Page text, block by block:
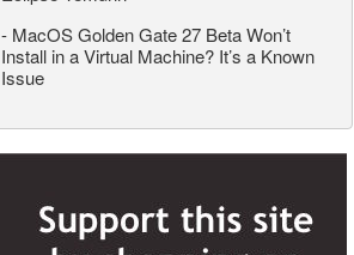
- MacOS Golden Gate 27 Beta Won’t
Install in a Virtual Machine? It’s a Known
Issue